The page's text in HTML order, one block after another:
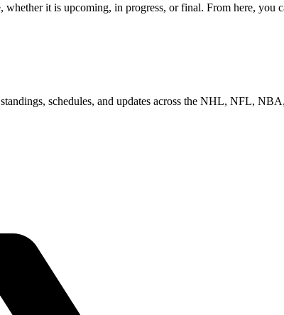
it is upcoming, in progress, or final. From here, you
schedules, and updates across the NHL, NFL,